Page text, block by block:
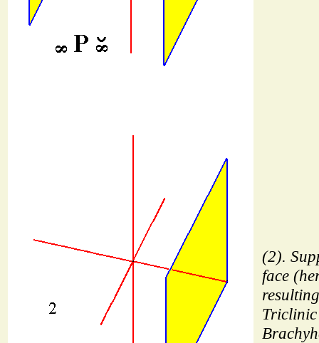
(2).
face
Triclinic